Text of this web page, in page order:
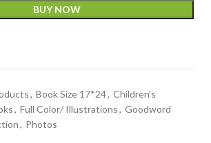
BUY NOW
, Book Size 17*24, Children's
, Full Color/ Illustrations, Goodword
, Photos